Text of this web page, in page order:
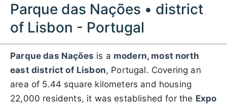
Parque das Nações • district
of Lisbon - Portugal
Parque das Nações is a modern, most north
east district of Lisbon, Portugal. Covering an
area of 5.44 square kilometers and housing
22,000 residents, it was established for the Expo